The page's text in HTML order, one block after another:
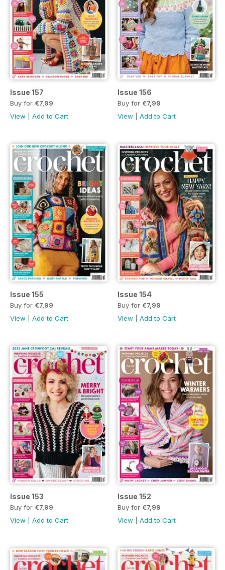
Issue 157
Buy for €7,99
View
Add to Cart
Issue 156
Buy for €7,99
View
Add to Cart
Issue 155
Buy for €7,99
View
Add to Cart
Issue 154
Buy for €7,99
View
Add to Cart
Issue 153
Buy for €7,99
View
Add to Cart
Issue 152
Buy for €7,99
View
Add to Cart